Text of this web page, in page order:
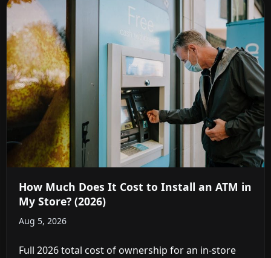
How Much Does It Cost to Install an ATM in
My Store? (2026)
Aug 5, 2026
Full 2026 total cost of ownership for an in-store